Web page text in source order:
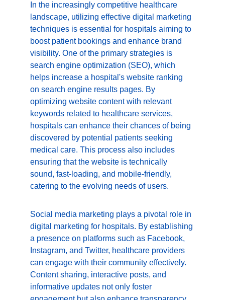
In the increasingly competitive healthcare
landscape, utilizing effective digital marketing
techniques is essential for hospitals aiming to
boost patient bookings and enhance brand
visibility. One of the primary strategies is
search engine optimization (SEO), which
helps increase a hospital's website ranking
on search engine results pages. By
optimizing website content with relevant
keywords related to healthcare services,
hospitals can enhance their chances of being
discovered by potential patients seeking
medical care. This process also includes
ensuring that the website is technically
sound, fast-loading, and mobile-friendly,
catering to the evolving needs of users.
Social media marketing plays a pivotal role in
digital marketing for hospitals. By establishing
a presence on platforms such as Facebook,
Instagram, and Twitter, healthcare providers
can engage with their community effectively.
Content sharing, interactive posts, and
informative updates not only foster